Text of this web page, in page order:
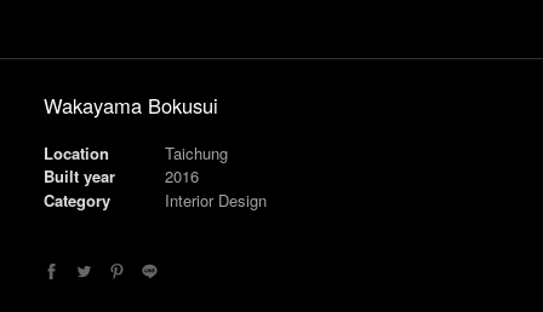
Wakayama Bokusui
Location
Taichung
Built year
2016
Category
Interior Design